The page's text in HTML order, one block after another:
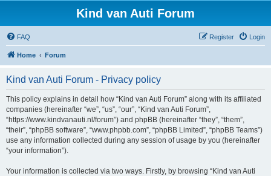
Kind van Auti Forum
FAQ Login
Register
Home Forum
Kind van Auti Forum - Privacy policy
This policy explains in detail how “Kind van Auti Forum” along with its affiliated
companies (hereinafter “we”, “us”, “our”, “Kind van Auti Forum”,
“https://www.kindvanauti.nl/forum”) and phpBB (hereinafter “they”, “them”,
“their”, “phpBB software”, “www.phpbb.com”, “phpBB Limited”, “phpBB Teams”)
use any information collected during any session of usage by you (hereinafter
“your information”).
Your information is collected via two ways. Firstly, by browsing “Kind van Auti